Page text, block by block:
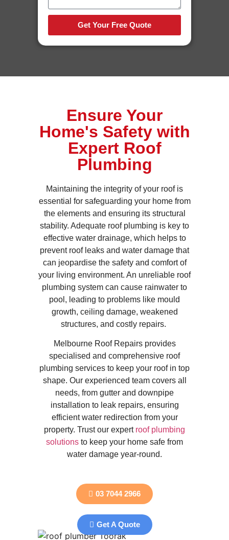
Get Your Free Quote
Ensure Your
Home's Safety with
Expert Roof
Plumbing
Maintaining the integrity of your roof is
essential for safeguarding your home from
the elements and ensuring its structural
stability. Adequate roof plumbing is key to
effective water drainage, which helps to
prevent roof leaks and water damage that
can jeopardise the safety and comfort of
your living environment. An unreliable roof
plumbing system can cause rainwater to
pool, leading to problems like mould
growth, ceiling damage, weakened
structures, and costly repairs.
Melbourne Roof Repairs provides
specialised and comprehensive roof
plumbing services to keep your roof in top
shape. Our experienced team covers all
needs, from gutter and downpipe
installation to leak repairs, ensuring
efficient water redirection from your
property. Trust our expert roof plumbing
solutions to keep your home safe from
water damage year-round.
03 7044 2966
Get A Quote